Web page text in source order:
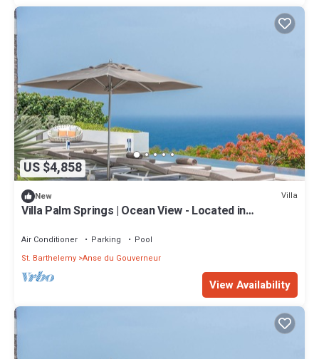
US $4,858
New Villa
Villa Palm Springs | Ocean View - Located in
Air Conditioner Parking
Pool
St. Barthelemy Anse du Gouverneur
View Availability